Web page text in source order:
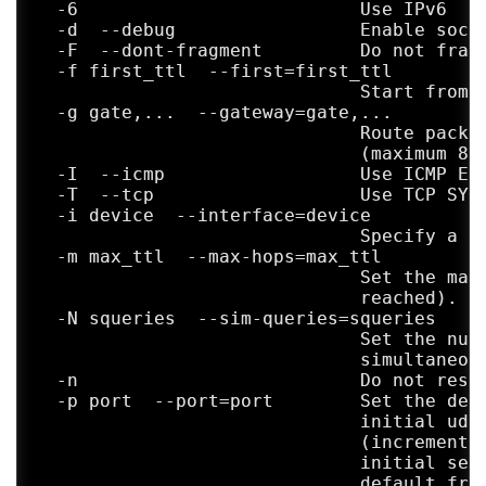
print
                              addresses
-M name  --module=name      Use
for
their
  -O OPTS,...  --options=OPTS,...
Use
traceroute
separated
about
--sport=num                 Use source
                              `-N 1'
--fwmark=num                Set
-U  --udp                   Use UDP to
(instead
default
-UL                         Use
                              is 53)
-D  --dccp                  Use DCCP
                              is 33434)
-P prot  --protocol=prot    Use raw
--mtu                       Discover
                              `-F -N 1'
  -6                          Use IPv6
-d  --debug                 Enable
-F  --dont-fragment         Do not
  -f first_ttl  --first=first_ttl
Start from
  -g gate,...  --gateway=gate,...
Route
(maximum 8
-I  --icmp                  Use ICMP
-T  --tcp                   Use TCP
  -i device  --interface=device
Specify a
  -m max_ttl  --max-hops=max_ttl
Set the
reached).
  -N squeries  --sim-queries=squeries
Set the
-n                          Do not
-p port  --port=port        Set the
initial
initial